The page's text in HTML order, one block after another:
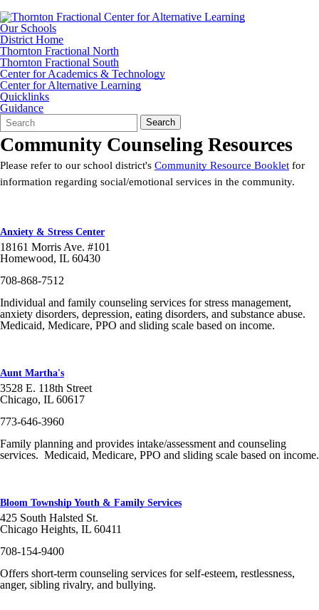
Our Schools
District Home
Thornton Fractional North
Thornton Fractional South
Center for Academics & Technology
Center for Alternative Learning
Quicklinks
Guidance
Search
Form
Quick
Search:
Search
Community Counseling Resources
Please refer to our school district's Community Resource Booklet for
information regarding social/emotional services in the community.
Anxiety & Stress Center
18161 Morris Ave. #101
Homewood, IL 60430
708-868-7512
Individual and family counseling services for stress management,
anxiety disorders, depression, eating disorders, and substance abuse.
Medicaid, Medicare, PPO and sliding scale based on income.
Aunt Martha's
3528 E. 118th Street
Chicago, IL 60617
773-646-3960
Family planning and provides intake/assessment and counseling
services. Medicaid, Medicare, PPO and sliding scale based on income.
Bloom Township Youth & Family Services
425 South Halsted St.
Chicago Heights, IL 60411
708-154-9400
Offers short-term counseling services for self-esteem, restlessness,
anger, sibling rivalry, and bullying.